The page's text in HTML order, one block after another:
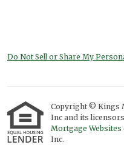
Do Not Sell or Share My
Copyright © Kings
Inc and its
Mortgage Websites
Inc.